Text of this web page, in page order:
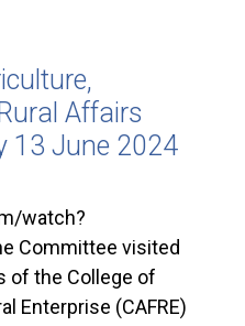
Affairs
13 June 2024
watch?
Committee visited
of the College of
Enterprise (CAFRE)